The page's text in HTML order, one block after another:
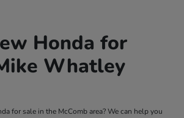
Honda for
Whatley
for sale in the McComb area? We can help you